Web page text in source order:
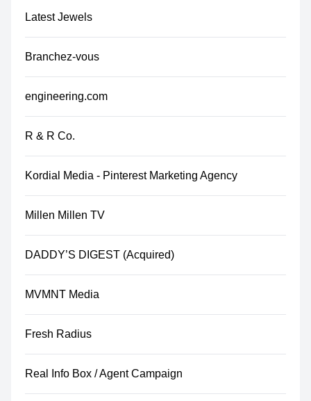
Latest Jewels
Branchez-vous
engineering.com
R & R Co.
Kordial Media - Pinterest Marketing Agency
Millen Millen TV
DADDY’S DIGEST (Acquired)
MVMNT Media
Fresh Radius
Real Info Box / Agent Campaign